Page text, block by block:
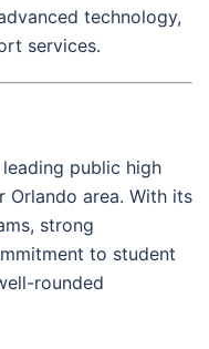
technology,
services.
public high
Orlando area. With its
strong
to student
rounded